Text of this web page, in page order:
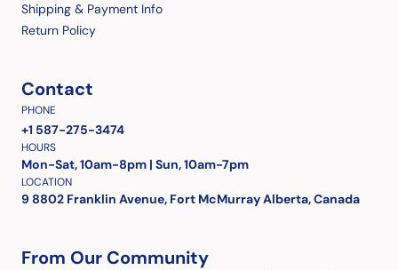
Shipping & Payment Info
Return Policy
Contact
PHONE
+1 587-275-3474
HOURS
Mon-Sat, 10am-8pm | Sun, 10am-7pm
LOCATION
9 8802 Franklin Avenue, Fort McMurray Alberta, Canada
From Our Community